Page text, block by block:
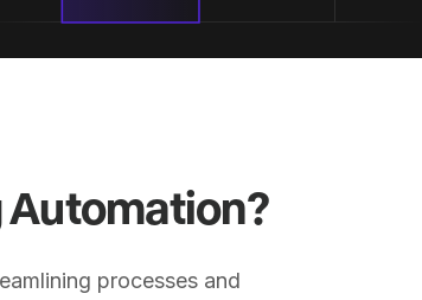
Automation?
processes and